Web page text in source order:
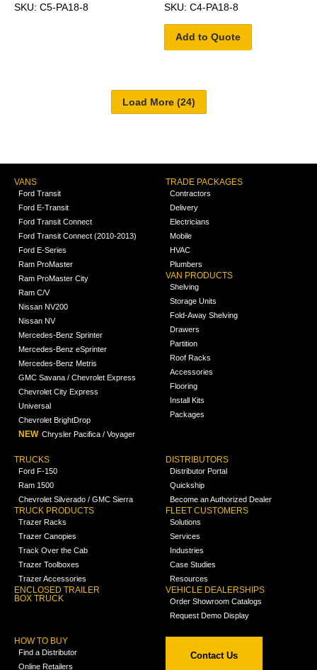
SKU: C5-PA18-8
SKU: C4-PA18-8
Add to Quote
VANS
Ford Transit
Ford E-Transit
Ford Transit Connect
Ford Transit Connect (2010-2013)
Ford E-Series
Ram ProMaster
Ram ProMaster City
Ram C/V
Nissan NV200
Nissan NV
Mercedes-Benz Sprinter
Mercedes-Benz eSprinter
Mercedes-Benz Metris
GMC Savana / Chevrolet Express
Chevrolet City Express
Universal
Chevrolet BrightDrop
NEW Chrysler Pacifica / Voyager
TRADE PACKAGES
Contractors
Delivery
Electricians
Mobile
HVAC
Plumbers
VAN PRODUCTS
Shelving
Storage Units
Fold-Away Shelving
Drawers
Partition
Roof Racks
Accessories
Flooring
Install Kits
Packages
TRUCKS
Ford F-150
Ram 1500
Chevrolet Silverado / GMC Sierra
TRUCK PRODUCTS
Trazer Racks
Trazer Canopies
Track Over the Cab
Trazer Toolboxes
Trazer Accessories
ENCLOSED TRAILER
BOX TRUCK
DISTRIBUTORS
Distributor Portal
Quickship
Become an Authorized Dealer
FLEET CUSTOMERS
Solutions
Services
Industries
Case Studies
Resources
VEHICLE DEALERSHIPS
Order Showroom Catalogs
Request Demo Display
HOW TO BUY
Find a Distributor
Online Retailers
Contact Us